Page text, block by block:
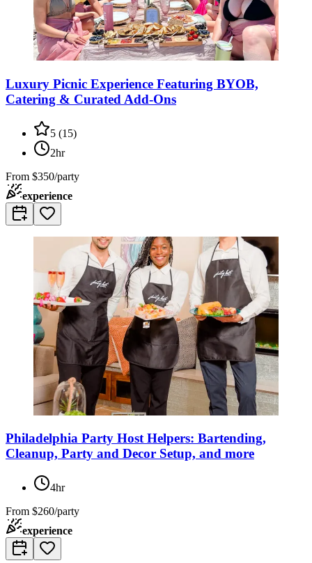
Luxury Picnic Experience Featuring BYOB,
Catering & Curated Add-Ons
5 (15)
2hr
From $350/party
experience
Philadelphia Party Host Helpers: Bartending,
Cleanup, Party and Decor Setup, and more
4hr
From $260/party
experience